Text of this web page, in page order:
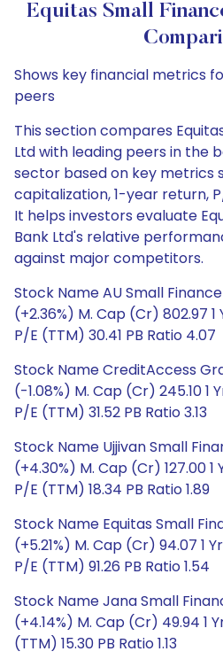
Equitas Small
Shows key financial metrics
peers
This section compares
Ltd with leading peers in the
sector based on key metrics
capitalization, 1-year return,
It helps investors evaluate
Bank Ltd's relative
against major competitors.
Stock Name AU Small Finance
(+2.36%) M. Cap (Cr) 802.97 1
P/E (TTM) 30.41 PB Ratio 4.07
Stock Name CreditAccess
(-1.08%) M. Cap (Cr) 245.10 1
P/E (TTM) 31.52 PB Ratio 3.13
Stock Name Ujjivan Small
(+4.30%) M. Cap (Cr) 127.00 1
P/E (TTM) 18.34 PB Ratio 1.89
Stock Name Equitas Small
(+5.21%) M. Cap (Cr) 94.07 1
P/E (TTM) 91.26 PB Ratio 1.54
Stock Name Jana Small
(+4.14%) M. Cap (Cr) 49.94 1
(TTM) 15.30 PB Ratio 1.13